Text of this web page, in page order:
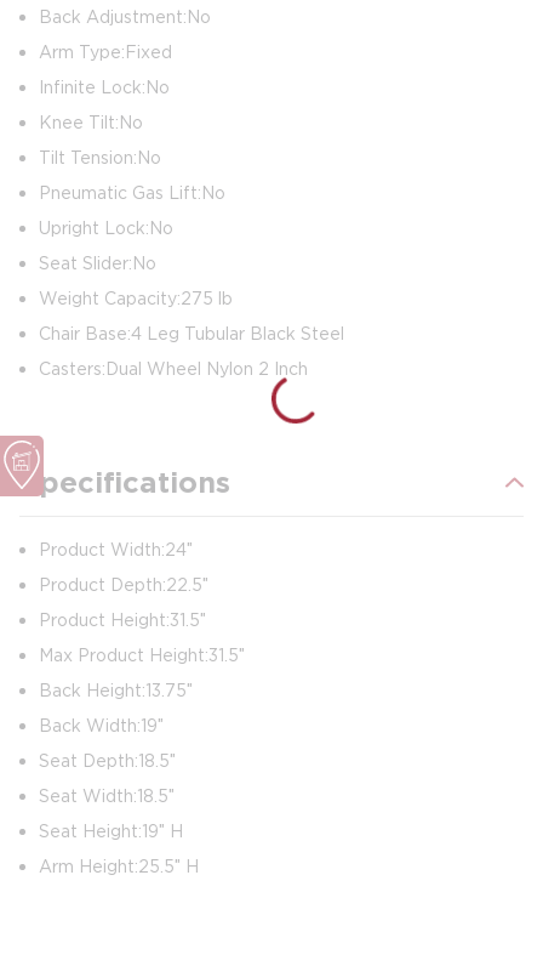
Back Adjustment: No
Arm Type: Fixed
Infinite Lock: No
Knee Tilt: No
Tilt Tension: No
Pneumatic Gas Lift: No
Upright Lock: No
Seat Slider: No
Weight Capacity: 275 lb
Chair Base: 4 Leg Tubular Black Steel
Casters: Dual Wheel Nylon 2 Inch
Specifications
Product Width: 24″
Product Depth: 22.5″
Product Height: 31.5″
Max Product Height: 31.5″
Back Height: 13.75″
Back Width: 19″
Seat Depth: 18.5″
Seat Width: 18.5″
Seat Height: 19″ H
Arm Height: 25.5″ H